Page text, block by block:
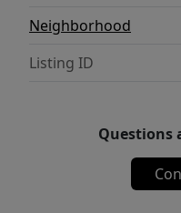
Neighborhood
Listing ID
Questions